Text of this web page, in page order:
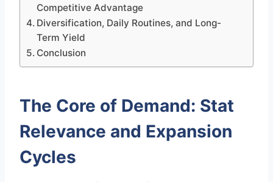
Competitive Advantage
Diversification, Daily Routines, and Long-
Term Yield
Conclusion
The Core of Demand: Stat
Relevance and Expansion
Cycles